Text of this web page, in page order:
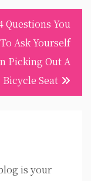
Questions You
Ask Yourself
Picking Out A
Bicycle Seat
is your